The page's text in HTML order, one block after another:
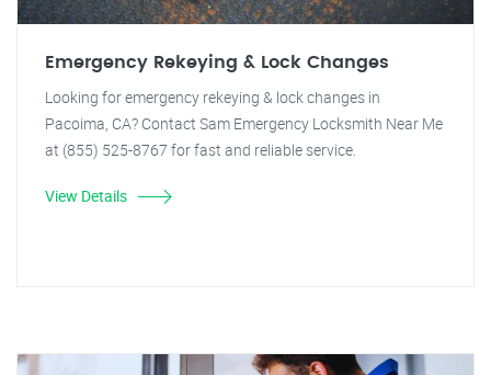
Emergency Rekeying & Lock Changes
Looking for emergency rekeying & lock changes in
Pacoima, CA? Contact Sam Emergency Locksmith Near Me
at (855) 525-8767 for fast and reliable service.
View Details